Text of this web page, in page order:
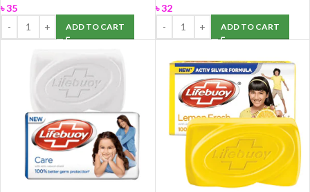
৳35
ADD TO CART
৳32
ADD TO CART